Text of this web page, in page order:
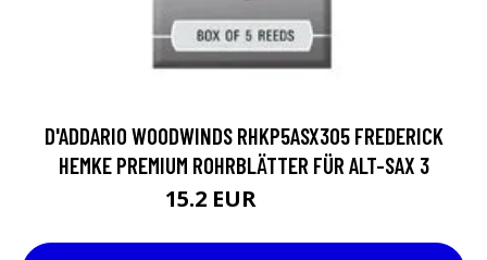
D'ADDARIO WOODWINDS RHKP5ASX305 FREDERICK
HEMKE PREMIUM ROHRBLÄTTER FÜR ALT-SAX 3
15.2 EUR